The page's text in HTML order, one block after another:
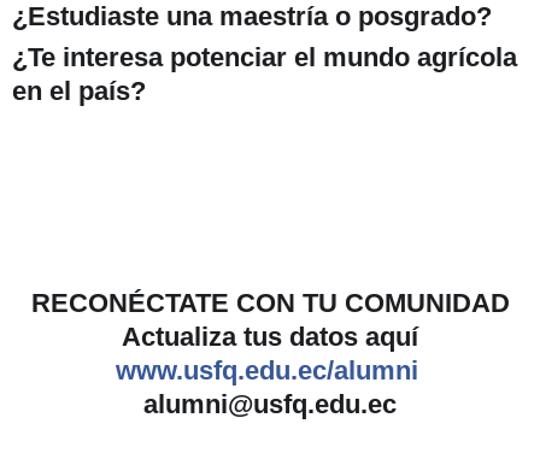
¿Estudiaste una maestría o posgrado?
¿Te interesa potenciar el mundo agrícola
en el país?
RECONÉCTATE CON TU COMUNIDAD
Actualiza tus datos aquí
www.usfq.edu.ec/alumni
alumni@usfq.edu.ec